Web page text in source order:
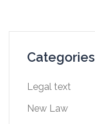
Categories
Legal text
New Law